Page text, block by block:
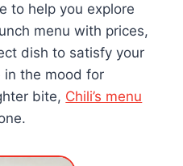
to help you explore
menu with prices,
dish to satisfy your
in the mood for
bite, Chili’s menu